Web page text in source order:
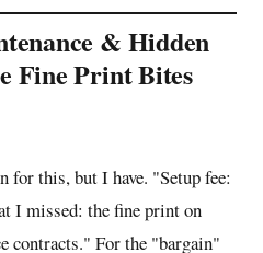
& Hidden
Fine Print Bites
for this, but I have. "Setup fee:
I missed: the fine print on
contracts." For the "bargain"